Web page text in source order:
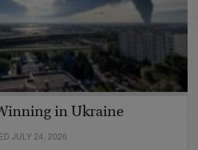
in Ukraine
JULY 24, 2026